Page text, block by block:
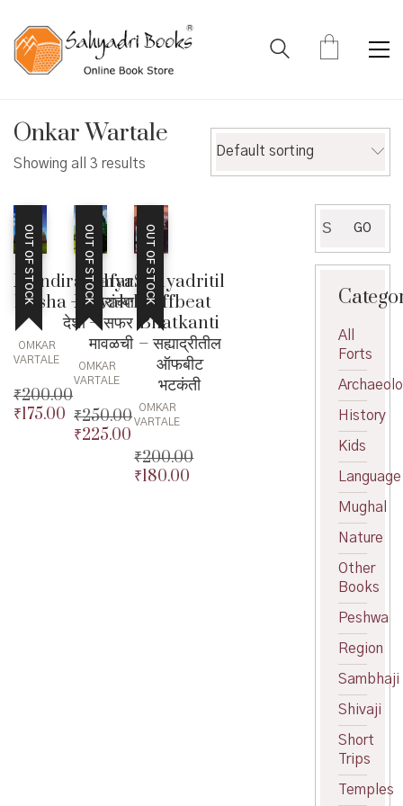
Onkar Wartale
Showing all 3 results
Default sorting
OUT OF STOCK
Mandiranchya
Desha – मंदिरांच्या
देशा
OMKAR
VARTALE
₹200.00
Original
₹175.00
Current
OUT OF STOCKSafar
Mavalchi
– सफर
मावळची
OMKAR
VARTALE
₹250.00
Original
₹225.00
Current
OUT OF STOCK
Sahyadritil
Offbeat
Bhatkanti
– सह्याद्रीतील
ऑफबीट
भटकंती
OMKAR
VARTALE
₹200.00
Original
₹180.00
for:
GO
All
Forts
History
Kids
Language
Mughal
Nature
Other
Books
Peshwa
Region
Sambhaji
Shivaji
Short
Trips
Temples